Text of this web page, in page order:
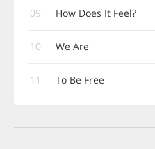
09 How Does It Feel?
10 We Are
11 To Be Free